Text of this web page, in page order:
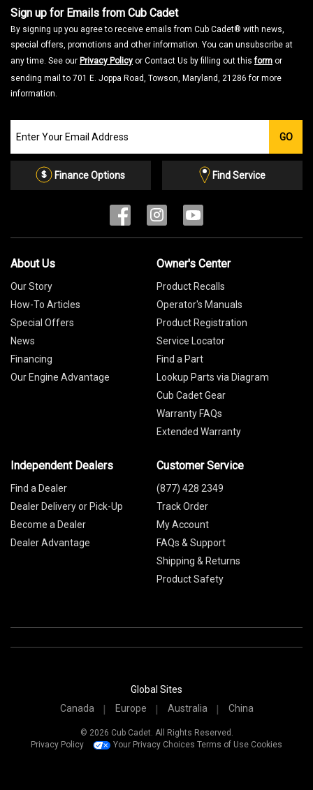
Sign up for Emails from Cub Cadet
By signing up you agree to receive emails from Cub Cadet® with news,
special offers, promotions and other information. You can unsubscribe at
any time. See our Privacy Policy or Contact Us by filling out thisform or
sending mail to 701 E. Joppa Road, Towson, Maryland, 21286 for more
information.
our
Email
GO
Finance Options Find Service
About Us
Our Story
How-To Articles
Special Offers
News
Financing
Our Engine Advantage
Owner's Center
Product Recalls
Operator's Manuals
Product Registration
Service Locator
Find a Part
Lookup Parts via Diagram
Cub Cadet Gear
Warranty FAQs
Extended Warranty
Independent Dealers
Find a Dealer
Dealer Delivery or Pick-Up
Become a Dealer
Dealer Advantage
Customer Service
(877) 428 2349
Track Order
My Account
FAQs & Support
Shipping & Returns
Product Safety
Global Sites
Canada
Europe Australia China
© 2026 Cub Cadet. All Rights Reserved.
Privacy Policy
Your Privacy Choices Terms of Use Cookies